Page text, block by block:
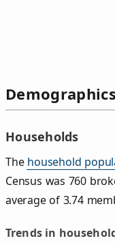
Demographics
Households
The household
Census was 760
average of 3.74
Trends in